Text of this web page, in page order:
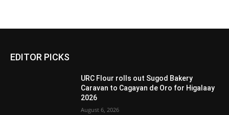
EDITOR PICKS
URC Flour rolls out Sugod Bakery
Caravan to Cagayan de Oro for Higalaay
2026
August 6, 2026